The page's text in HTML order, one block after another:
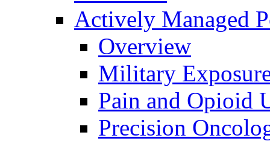
Actively Managed
Overview
Military
Pain and Opioid
Precision